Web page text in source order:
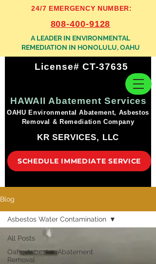
24/7 EMERGENCY NUMBER:
808-400-9128
A LEADER IN ENVIRONMENTAL
REMEDIATION IN HONOLULU, OAHU
HAWAII Abatement Services
SCHEDULE IMMEDIATE SERVICE
KR SERVICES, LLC
License# CT-37635
OAHU Environmental Abatement, Asbestos
Removal & Remediation Company
Blog
All Posts
Oahu Asbestos Abatement
Removal
Asbestos Water Contamination